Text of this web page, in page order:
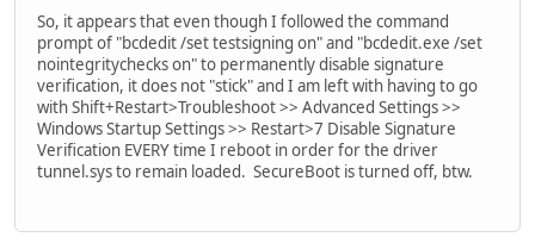
So, it appears that even though I followed the command
prompt of "bcdedit /set testsigning on" and "bcdedit.exe /set
nointegritychecks on" to permanently disable signature
verification, it does not "stick" and I am left with having to go
with Shift+Restart>Troubleshoot >> Advanced Settings >>
Windows Startup Settings >> Restart>7 Disable Signature
Verification EVERY time I reboot in order for the driver
tunnel.sys to remain loaded. SecureBoot is turned off, btw.